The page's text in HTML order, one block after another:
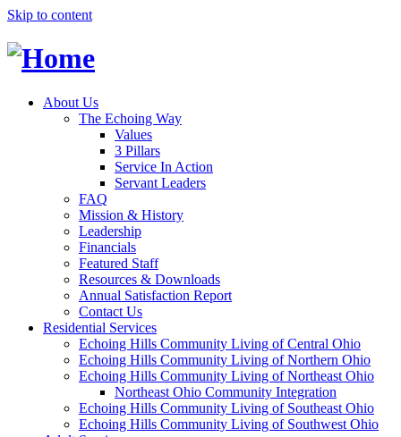
Skip to content
About Us
The Echoing Way
Values
3 Pillars
Service In Action
Servant Leaders
FAQ
Mission & History
Leadership
Financials
Featured Staff
Resources & Downloads
Annual Satisfaction Report
Contact Us
Residential Services
Echoing Hills Community Living of Central Ohio
Echoing Hills Community Living of Northern Ohio
Echoing Hills Community Living of Northeast Ohio
Northeast Ohio Community Integration
Echoing Hills Community Living of Southeast Ohio
Echoing Hills Community Living of Southwest Ohio